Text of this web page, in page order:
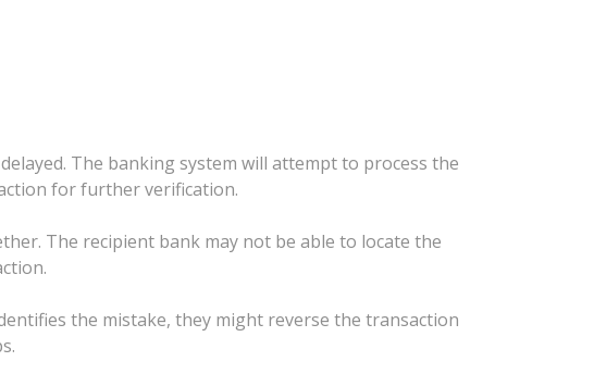
The banking system will attempt to process the
for further verification.
The recipient bank may not be able to locate the
the mistake, they might reverse the transaction